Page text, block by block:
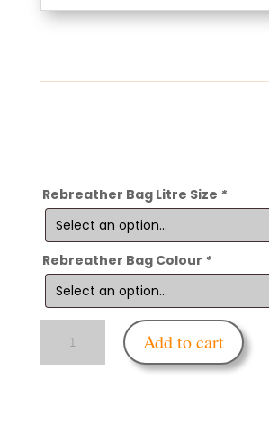
Rebreather Bag Litre Size *
Rebreather Bag Colour *
Medi-
Rebreather
Add to cart